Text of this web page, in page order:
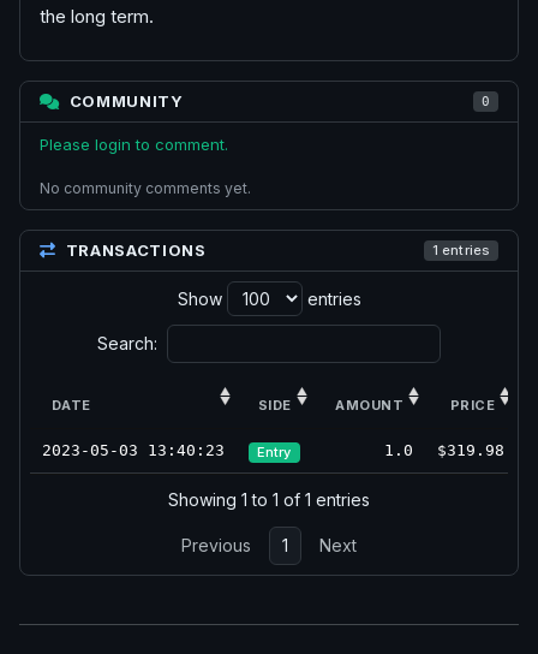
the long term.
COMMUNITY 0
Please login to comment.
No community comments yet.
TRANSACTIONS 1 entries
Show entries
Search:
DATE SIDE AMOUNT PRICE
2023-05-03 13:40:23 Entry 1.0 $319.98
Showing 1 to 1 of 1 entries
Previous 1 Next